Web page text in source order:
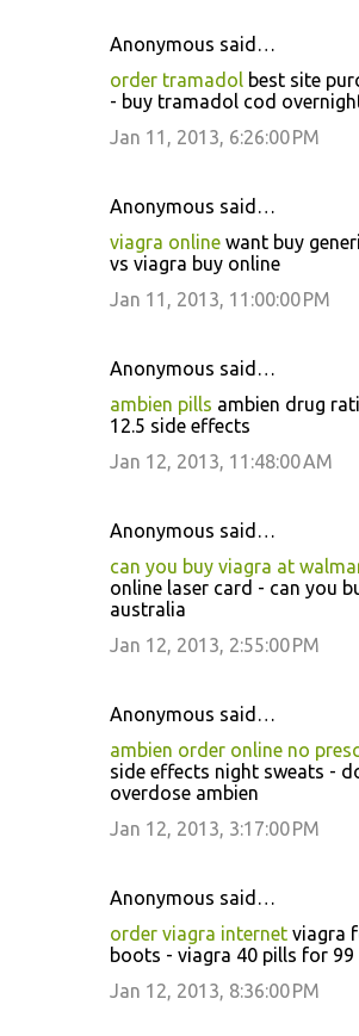
Anonymous said…
order tramadol best site
- buy tramadol cod
Jan 11, 2013, 6:26:00 PM
Anonymous said…
viagra online want buy
vs viagra buy online
Jan 11, 2013, 11:00:00 PM
Anonymous said…
ambien pills ambien drug
12.5 side effects
Jan 12, 2013, 11:48:00 AM
Anonymous said…
can you buy viagra at
online laser card - can you
australia
Jan 12, 2013, 2:55:00 PM
Anonymous said…
ambien order online no
side effects night sweats -
overdose ambien
Jan 12, 2013, 3:17:00 PM
Anonymous said…
order viagra internet viagra
boots - viagra 40 pills for 99
Jan 12, 2013, 8:36:00 PM